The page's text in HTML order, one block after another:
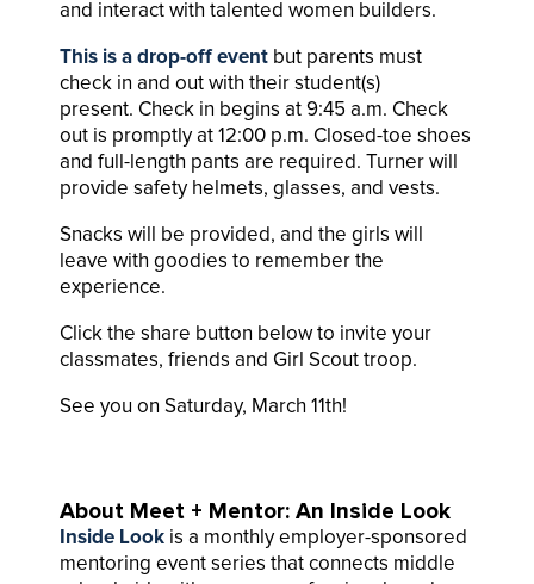
and interact with talented women builders.
This is a drop-off event but parents must
check in and out with their student(s)
present. Check in begins at 9:45 a.m. Check
out is promptly at 12:00 p.m. Closed-toe shoes
and full-length pants are required. Turner will
provide safety helmets, glasses, and vests.
Snacks will be provided, and the girls will
leave with goodies to remember the
experience.
Click the share button below to invite your
classmates, friends and Girl Scout troop.
See you on Saturday, March 11th!
About Meet + Mentor: An Inside Look
Inside Look is a monthly employer-sponsored
mentoring event series that connects middle